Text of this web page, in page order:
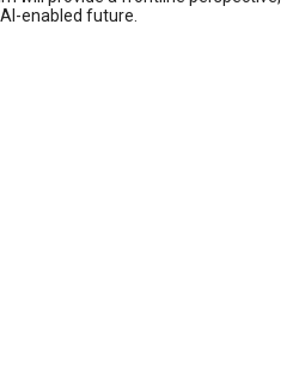
enabled future.